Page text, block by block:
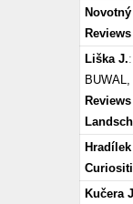
Liška J.:
BUWAL,
Kučera